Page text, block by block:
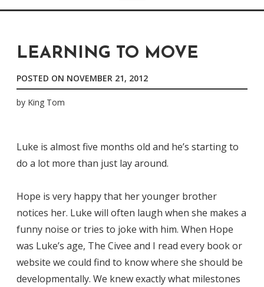
LEARNING TO MOVE
POSTED ON NOVEMBER 21, 2012
by King Tom
Luke is almost five months old and he’s starting to
do a lot more than just lay around.
Hope is very happy that her younger brother
notices her. Luke will often laugh when she makes a
funny noise or tries to joke with him. When Hope
was Luke’s age, The Civee and I read every book or
website we could find to know where she should be
developmentally. We knew exactly what milestones